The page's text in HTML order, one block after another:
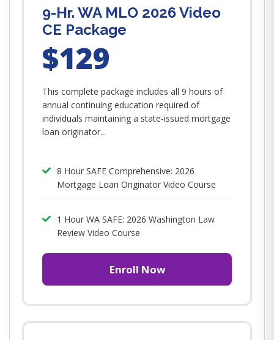
9-Hr. WA MLO 2026 Video
CE Package
$129
This complete package includes all 9 hours of
annual continuing education required of
individuals maintaining a state-issued mortgage
loan originator...
8 Hour SAFE Comprehensive: 2026
Mortgage Loan Originator Video Course
1 Hour WA SAFE: 2026 Washington Law
Review Video Course
Enroll Now